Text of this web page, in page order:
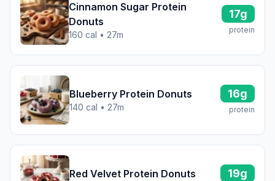
Cinnamon Sugar Protein
Donuts
160 cal • 27m
17g
protein
Blueberry Protein Donuts
140 cal • 27m
16g
protein
Red Velvet Protein Donuts 19g